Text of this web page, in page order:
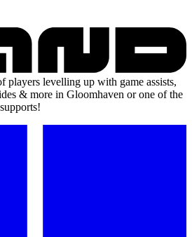
players levelling up with game assists,
& more in Gloomhaven or one of the